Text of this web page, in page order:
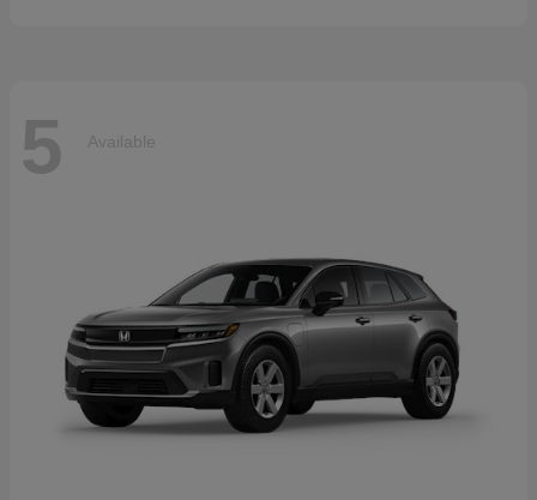
5 Available